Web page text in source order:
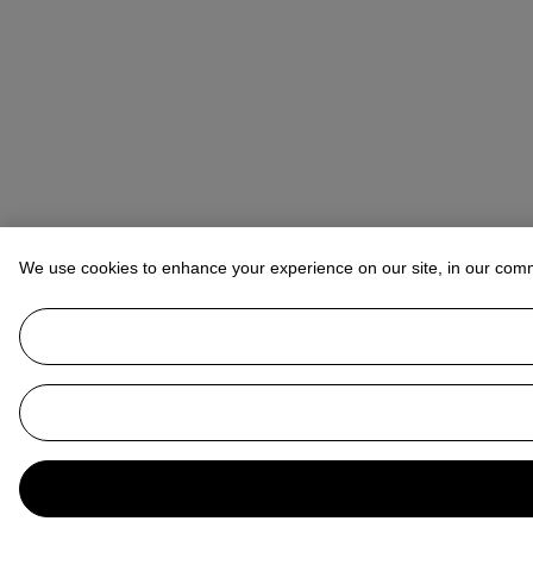
We use cookies to enhance your experience on our site, in our